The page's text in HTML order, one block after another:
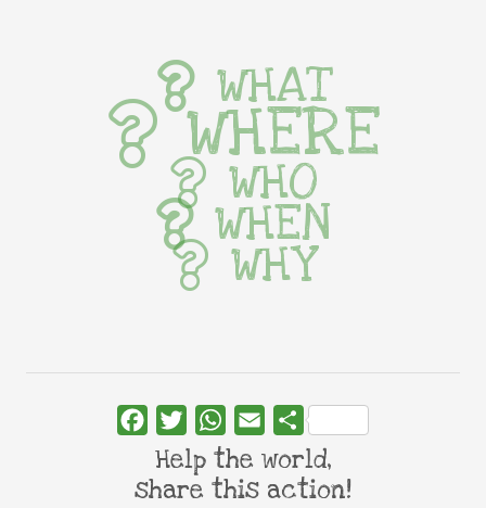
WHAT
WHERE
WHO
WHEN
WHY
FacebookTwitterWhatsApp
Email Share
Help the world,
share this action!